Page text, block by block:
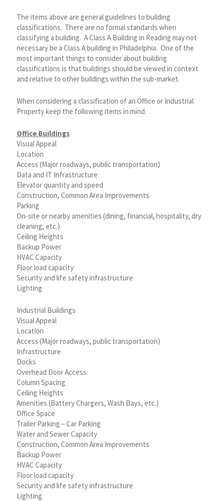
The items above are general guidelines to building
classifications. There are no formal standards when
classifying a building. A Class A Building in Reading may not
necessary be a Class A building in Philadelphia. One of the
most important things to consider about building
classifications is that buildings should be viewed in context
and relative to other buildings within the sub-market.
When considering a classification of an Office or Industrial
Property keep the following items in mind.
Office Buildings
Visual Appeal
Location
Access (Major roadways, public transportation)
Data and IT Infrastructure
Elevator quantity and speed
Construction, Common Area Improvements
Parking
On-site or nearby amenities (dining, financial, hospitality, dry
cleaning, etc.)
Ceiling Heights
Backup Power
HVAC Capacity
Floor load capacity
Security and life safety infrastructure
Lighting
Industrial Buildings
Visual Appeal
Location
Access (Major roadways, public transportation)
Infrastructure
Docks
Overhead Door Access
Column Spacing
Ceiling Heights
Amenities (Battery Chargers, Wash Bays, etc.)
Office Space
Trailer Parking – Car Parking
Water and Sewer Capacity
Construction, Common Area Improvements
Backup Power
HVAC Capacity
Floor load capacity
Security and life safety infrastructure
Lighting